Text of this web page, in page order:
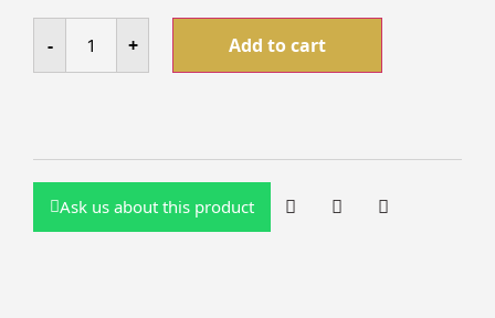
- + Add to cart
Ask us about this product